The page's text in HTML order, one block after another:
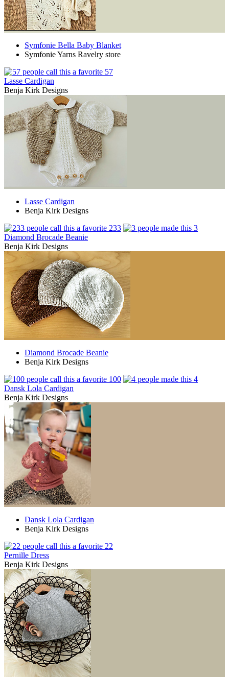
Symfonie Bella Baby Blanket
Symfonie Yarns Ravelry store
57
Lasse Cardigan
Benja Kirk Designs
Lasse Cardigan
Benja Kirk Designs
233
3
Diamond Brocade Beanie
Benja Kirk Designs
Diamond Brocade Beanie
Benja Kirk Designs
100
4
Dansk Lola Cardigan
Benja Kirk Designs
Dansk Lola Cardigan
Benja Kirk Designs
22
Pernille Dress
Benja Kirk Designs